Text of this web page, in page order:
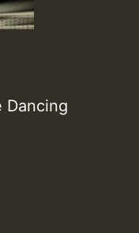
Dancing